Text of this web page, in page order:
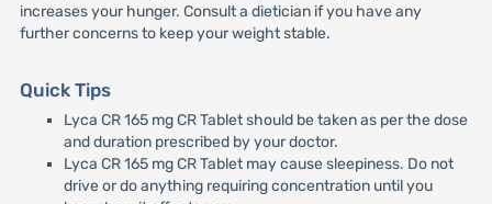
increases your hunger. Consult a dietician if you have any
further concerns to keep your weight stable.
Quick Tips
Lyca CR 165 mg CR Tablet should be taken as per the dose
and duration prescribed by your doctor.
Lyca CR 165 mg CR Tablet may cause sleepiness. Do not
drive or do anything requiring concentration until you